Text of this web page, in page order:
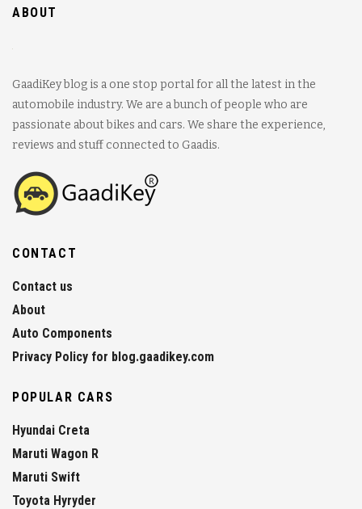
ABOUT
GaadiKey blog is a one stop portal for all the latest in the
automobile industry. We are a bunch of people who are
passionate about bikes and cars. We share the experience,
reviews and stuff connected to Gaadis.
CONTACT
Contact us
About
Auto Components
Privacy Policy for blog.gaadikey.com
POPULAR CARS
Hyundai Creta
Maruti Wagon R
Maruti Swift
Toyota Hyryder